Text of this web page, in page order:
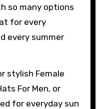
so many options
for every
every summer
stylish Female
For Men, or
for everyday sun